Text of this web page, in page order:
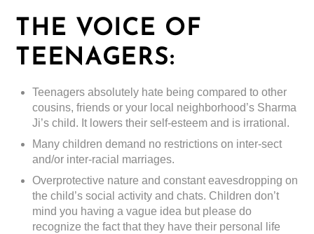
THE VOICE OF
TEENAGERS:
Teenagers absolutely hate being compared to other
cousins, friends or your local neighborhood’s Sharma
Ji’s child. It lowers their self-esteem and is irrational.
Many children demand no restrictions on inter-sect
and/or inter-racial marriages.
Overprotective nature and constant eavesdropping on
the child’s social activity and chats. Children don’t
mind you having a vague idea but please do
recognize the fact that they have their personal life